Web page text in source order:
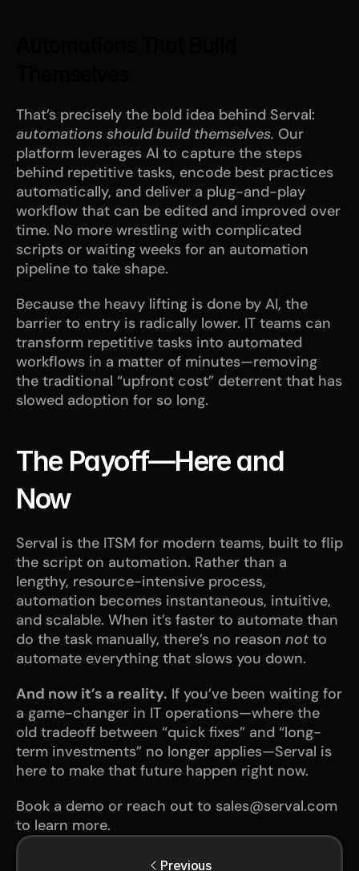
automations should build themselves. Our
platform leverages AI to capture the steps
behind repetitive tasks, encode best practices
automatically, and deliver a plug-and-play
workflow that can be edited and improved over
time. No more wrestling with complicated
scripts or waiting weeks for an automation
pipeline to take shape.
Because the heavy lifting is done by AI, the
barrier to entry is radically lower. IT teams can
transform repetitive tasks into automated
workflows in a matter of minutes—removing
the traditional “upfront cost” deterrent that has
slowed adoption for so long.
The Payoff—Here and
Now
Serval is the ITSM for modern teams, built to flip
the script on automation. Rather than a
lengthy, resource-intensive process,
automation becomes instantaneous, intuitive,
and scalable. When it’s faster to automate than
do the task manually, there’s no reason not to
automate everything that slows you down.
And now it’s a reality. If you’ve been waiting for
a game-changer in IT operations—where the
old tradeoff between “quick fixes” and “long-
term investments” no longer applies—Serval is
here to make that future happen right now.
Book a demo or reach out to sales@serval.com
to learn more.
Previous